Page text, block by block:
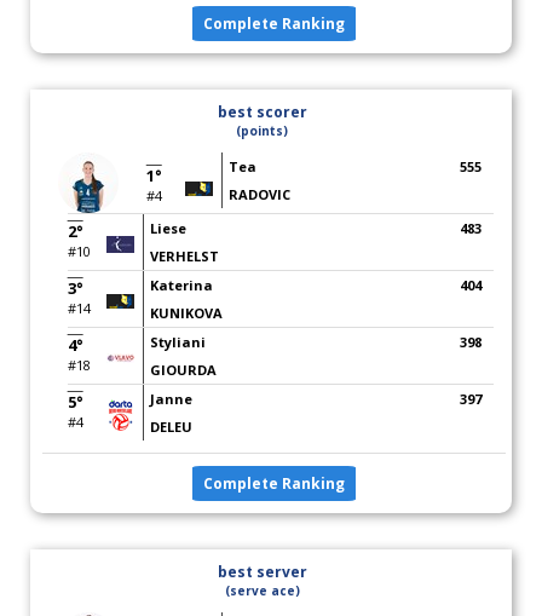
Complete Ranking
best scorer
(points)
1°
#4
Tea
RADOVIC
555
2°
#10
Liese
VERHELST
483
3°
#14
Katerina
KUNIKOVA
404
4°
#18
Styliani
GIOURDA
398
5°
#4
Janne
DELEU
397
Complete Ranking
best server
(serve ace)